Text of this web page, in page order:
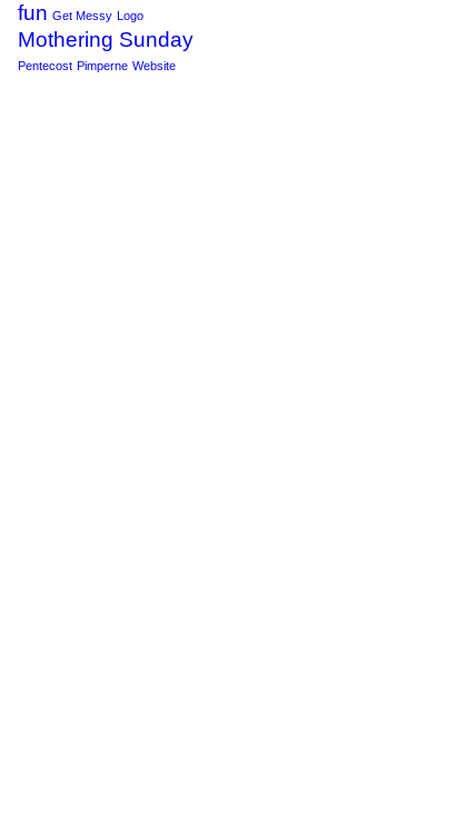
fun Get Messy Logo
Mothering Sunday
Pentecost Pimperne Website